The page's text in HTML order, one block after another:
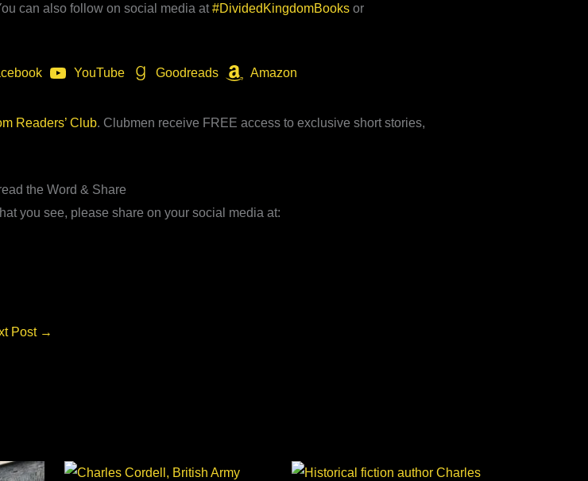
can also follow on social media at#DividedKingdomBooksor
YouTube Goodreads Amazon
Readers’ Club. Clubmen receive FREE access to exclusive short stories,
the Word & Share
you see, please share on your social media at:
Post →